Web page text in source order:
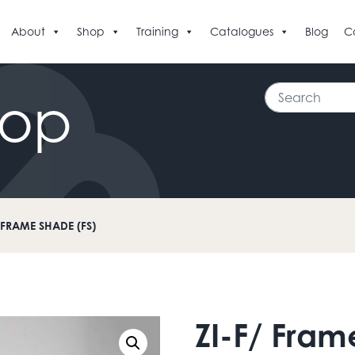
About Shop Training Catalogues Blog
Search
SHADE (FS)
ZI-F/